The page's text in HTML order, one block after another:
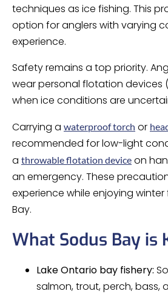
techniques as ice fishing. This
option for anglers with varying
experience.
Safety remains a top priority.
wear personal flotation devices
when ice conditions are
Carrying a waterproof torch or
recommended for low-light
a throwable flotation device on
an emergency. These
experience while enjoying winter
Bay.
What Sodus Bay is
Lake Ontario bay fishery:
salmon, trout, perch, bass,